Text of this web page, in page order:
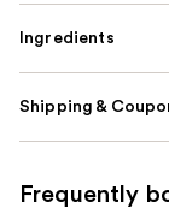
Ingredients
Shipping &
Frequently